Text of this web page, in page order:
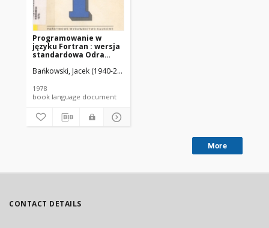
Programowanie w
języku Fortran : wersja
standardowa Odra
Cyber 70
Bańkowski, Jacek (1940-2019).
1978
book language document
More
CONTACT DETAILS